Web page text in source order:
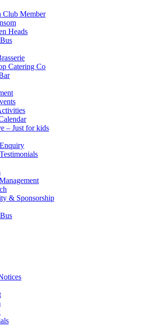
Club Member
Heads
Catering Co
– Just for kids
& Sponsorship